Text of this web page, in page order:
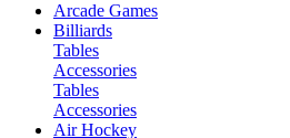
Arcade Games
Billiards
Tables
Accessories
Tables
Accessories
Air Hockey